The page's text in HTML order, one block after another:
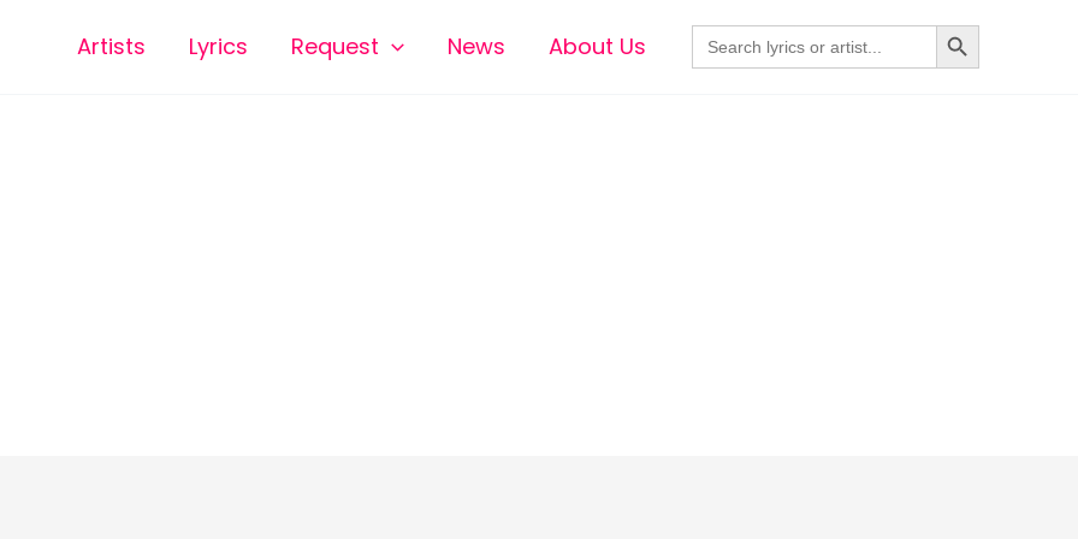
Artists Lyrics Request News About Us Search
for:
Search Button